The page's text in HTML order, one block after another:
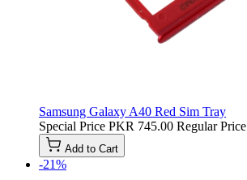
Samsung Galaxy A40 Red Sim Tray
Special Price PKR 745.00 Regular Price
Add to Cart
-21%